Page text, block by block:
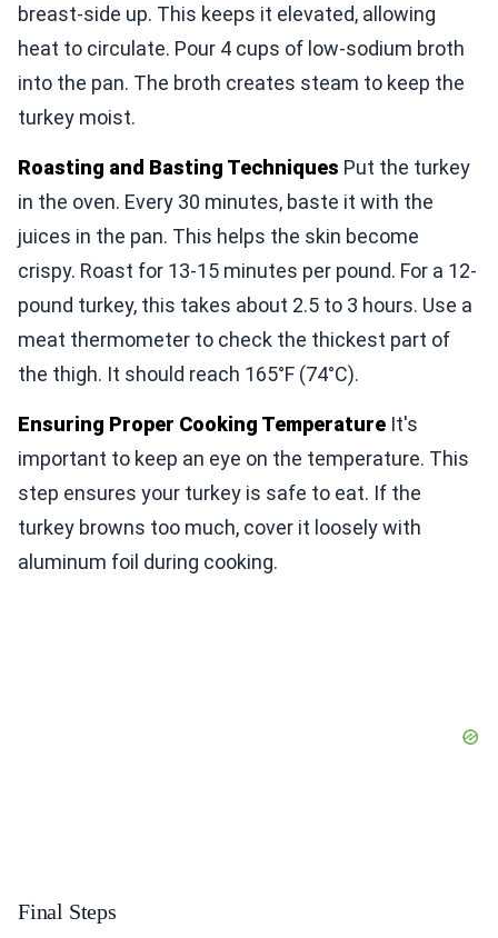
breast-side up. This keeps it elevated, allowing
heat to circulate. Pour 4 cups of low-sodium broth
into the pan. The broth creates steam to keep the
turkey moist.
Roasting and Basting Techniques Put the turkey
in the oven. Every 30 minutes, baste it with the
juices in the pan. This helps the skin become
crispy. Roast for 13-15 minutes per pound. For a 12-
pound turkey, this takes about 2.5 to 3 hours. Use a
meat thermometer to check the thickest part of
the thigh. It should reach 165°F (74°C).
Ensuring Proper Cooking Temperature It's
important to keep an eye on the temperature. This
step ensures your turkey is safe to eat. If the
turkey browns too much, cover it loosely with
aluminum foil during cooking.
Final Steps